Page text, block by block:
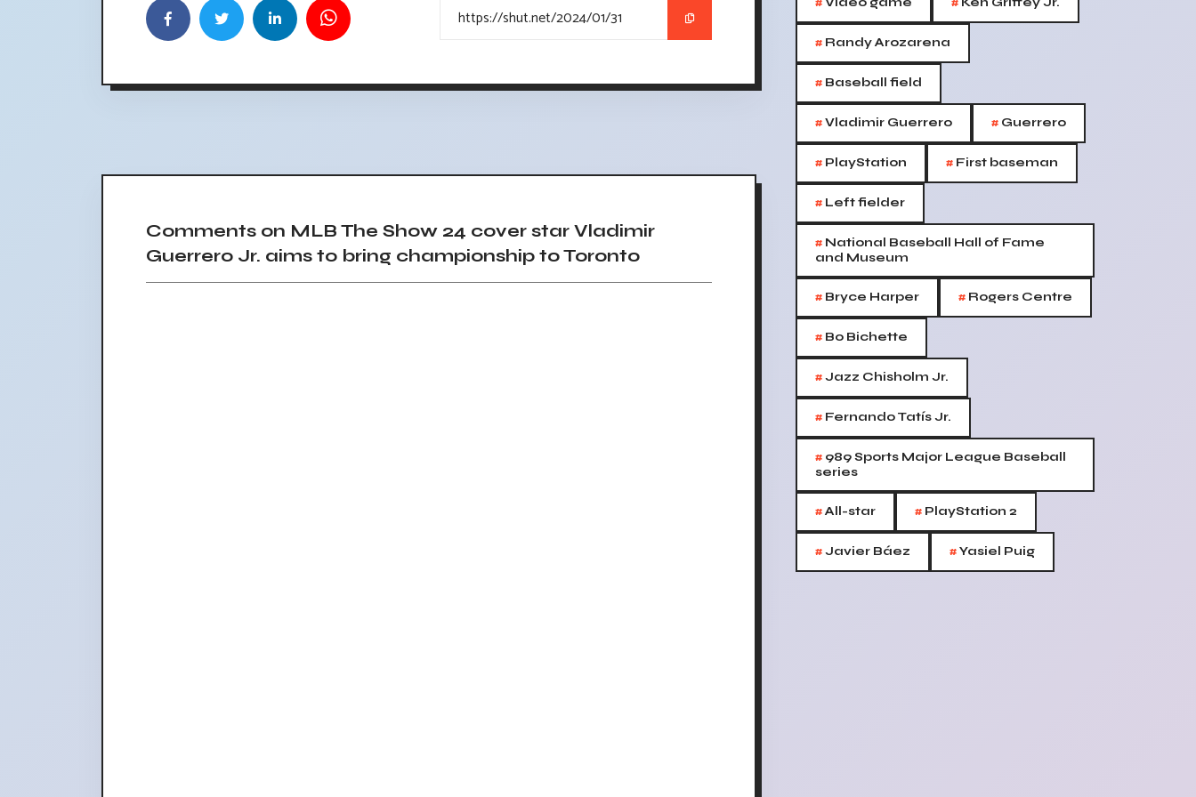
Comments on MLB The Show 24 cover star Vladimir
Guerrero Jr. aims to bring championship to Toronto
# Randy Arozarena
# Baseball field
#Vladimir Guerrero # Guerrero
# PlayStation # First baseman
# Left fielder
# National Baseball Hall of Fame
and Museum
# Bryce Harper # Rogers Centre
# Bo Bichette
#Jazz Chisholm Jr.
# Fernando Tatís Jr.
# 989 Sports Major League Baseball
series
#All-star # PlayStation 2
#Javier Báez #Yasiel Puig